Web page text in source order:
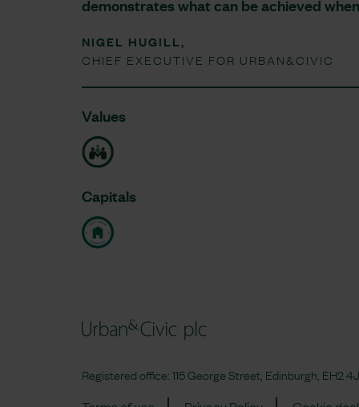
demonstrates what can be achieved
NIGEL HUGILL,
CHIEF EXECUTIVE FOR URBAN&CIVIC
Values
Capitals
Registered office: 115 George Street, Edinburgh, EH2